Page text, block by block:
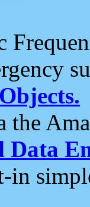
the
Data
in